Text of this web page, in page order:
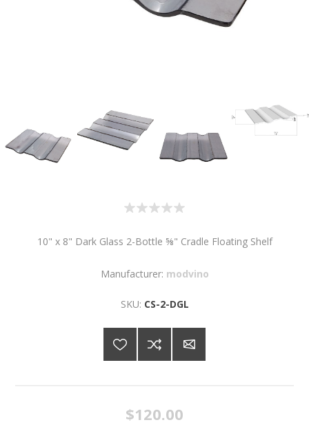
10" x 8" Dark Glass 2-Bottle ⅝" Cradle Floating Shelf
Manufacturer: modvino
SKU: CS-2-DGL
$120.00